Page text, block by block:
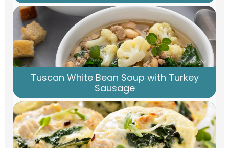
Tuscan White Bean Soup with Turkey
Sausage